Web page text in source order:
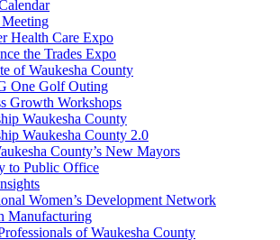
Health Care Expo
the Trades Expo
of Waukesha County
One Golf Outing
Growth Workshops
Waukesha County
Waukesha County 2.0
County’s New Mayors
to Public Office
Women’s Development Network
Manufacturing
of Waukesha County